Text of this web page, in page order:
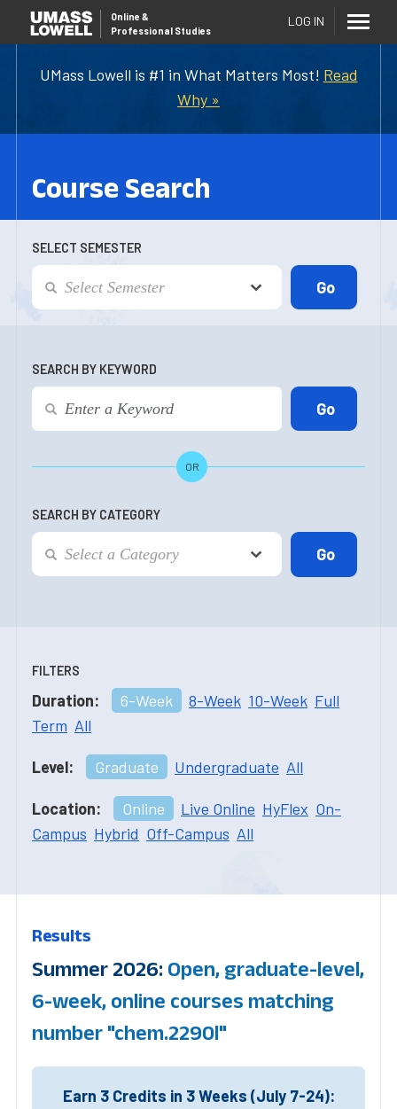
UMass Lowell is #1 in What Matters Most! Read
Why »
Online &
Professional Studies
LOG IN
Course Search
SELECT SEMESTER
SEARCH BY KEYWORD
OR
SEARCH BY CATEGORY
FILTERS
Duration: 6-Week 8-Week 10-Week Full
Term All
Level: Graduate Undergraduate All
Location: Online Live Online HyFlex On-
Campus Hybrid Off-Campus All
Results
Summer 2026: Open, graduate-level,
6-week, online courses matching
number "chem.2290l"
Earn 3 Credits in 3 Weeks (July 7-24):